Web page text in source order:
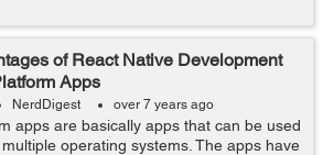
of React Native Development
Apps
NerdDigest over 7 years ago
apps are basically apps that can be used
operating systems. The apps have